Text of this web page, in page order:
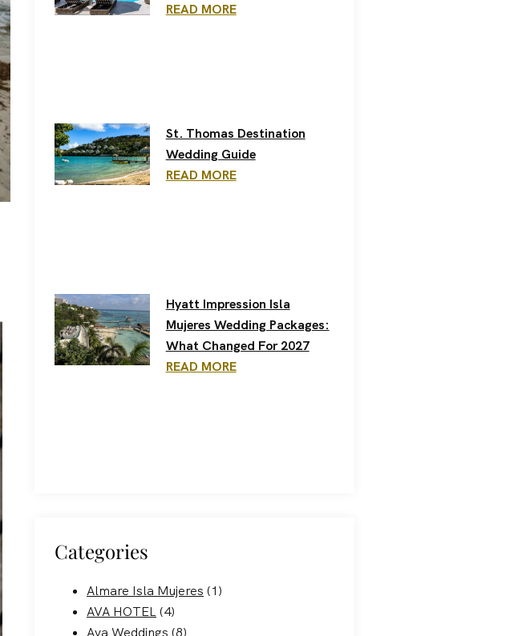
READ MORE
St. Thomas Destination
Wedding Guide
READ MORE
Hyatt Impression Isla
Mujeres Wedding Packages:
What Changed For 2027
READ MORE
Categories
Almare Isla Mujeres (1)
AVA HOTEL (4)
Ava Weddings (8)